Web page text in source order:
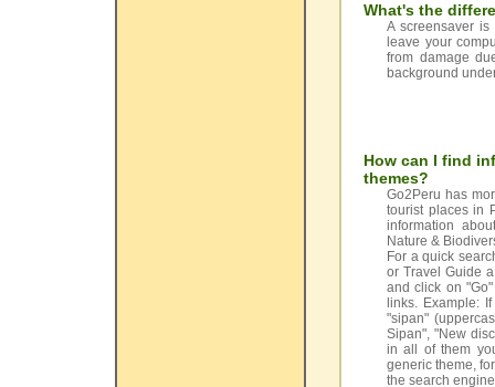
What's the
A screensaver
leave your
from damage
background
How can I find
themes?
Go2Peru has
tourist places in
information
Nature &
For a quick
or Travel Guide
and click on
links. Example:
"sipan"
Sipan", "New
in all of them
generic theme,
the search